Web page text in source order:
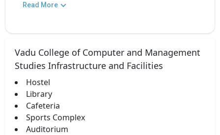
Read More
Vadu College of Computer and Management
Studies Infrastructure and Facilities
Hostel
Library
Cafeteria
Sports Complex
Auditorium